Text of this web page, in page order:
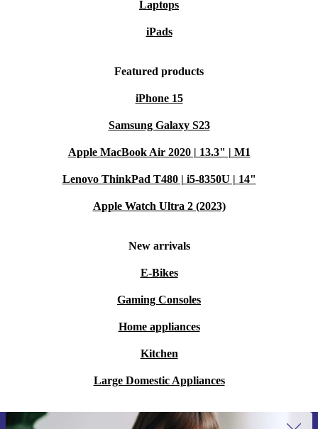
Laptops
iPads
Featured products
iPhone 15
Samsung Galaxy S23
Apple MacBook Air 2020 | 13.3" | M1
Lenovo ThinkPad T480 | i5-8350U | 14"
Apple Watch Ultra 2 (2023)
New arrivals
E-Bikes
Gaming Consoles
Home appliances
Kitchen
Large Domestic Appliances